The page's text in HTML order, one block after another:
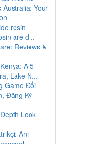
Australia: Your
resin
are d...
Reviews &
A 5-
Lake N...
Game Đổi
Đăng Ký
Look
Ani